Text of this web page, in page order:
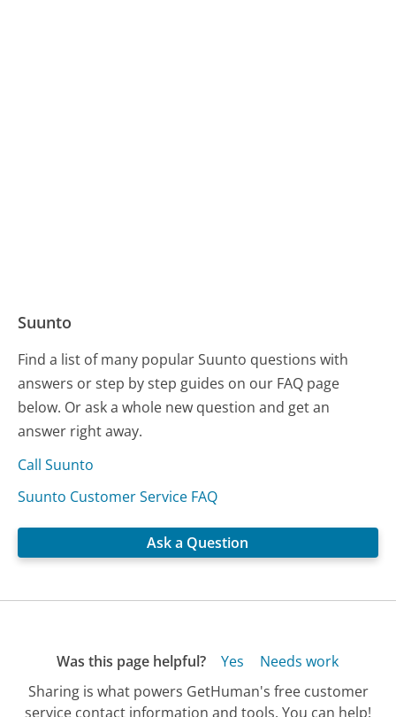
Suunto
Find a list of many popular Suunto questions with
answers or step by step guides on our FAQ page
below. Or ask a whole new question and get an
answer right away.
Call Suunto
Suunto Customer Service FAQ
Ask a Question
Was this page helpful? Yes
Needs work
Sharing is what powers GetHuman's free customer
service contact information and tools. You can help!